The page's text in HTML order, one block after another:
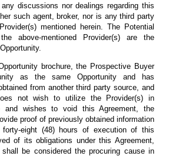
discussions nor dealings regarding this
such agent, broker, nor is any third party
mentioned herein. The Potential
above-mentioned Provider(s) are the
brochure, the Prospective Buyer
as the same Opportunity and has
from another third party source, and
not wish to utilize the Provider(s) in
and wishes to void this Agreement, the
proof of previously obtained information
eight (48) hours of execution of this
of its obligations under this Agreement,
be considered the procuring cause in